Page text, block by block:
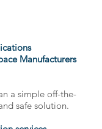
Manufacturers
a simple off-the-
safe solution.